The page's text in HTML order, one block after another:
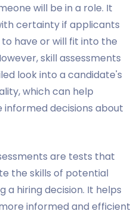
will be in a role. It
certainty if applicants
have or will fit into the
skill assessments
look into a candidate's
which can help
decisions about
are tests that
the skills of potential
a hiring decision. It helps
informed and efficient